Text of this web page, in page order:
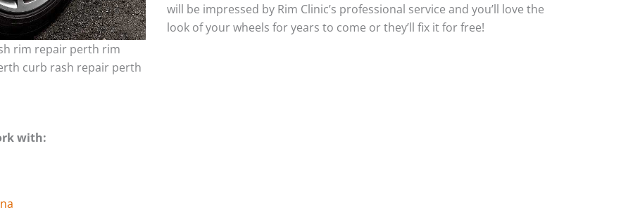
rim repair perth rim
curb rash repair perth
will be impressed by Rim Clinic’s professional service and you’ll love the
look of your wheels for years to come or they’ll fix it for free!
with: